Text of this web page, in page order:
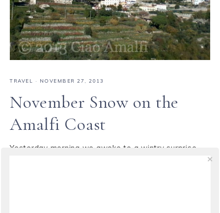
TRAVEL · NOVEMBER 27, 2013
November Snow on the
Amalfi Coast
Yesterday morning we awoke to a wintry surprise ...